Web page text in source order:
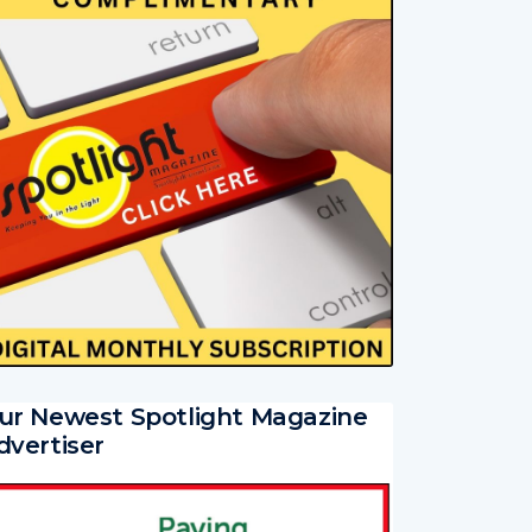
Newest Spotlight Magazine